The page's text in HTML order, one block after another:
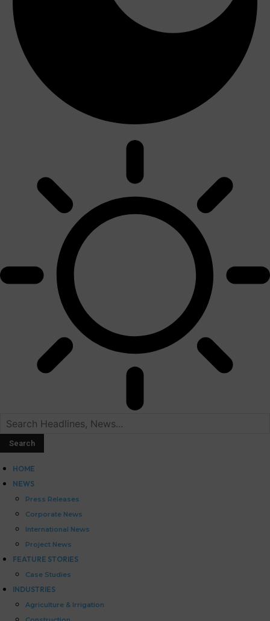
HOME
NEWS
Press Releases
Corporate News
International News
Project News
FEATURE STORIES
Case Studies
INDUSTRIES
Agriculture & Irrigation